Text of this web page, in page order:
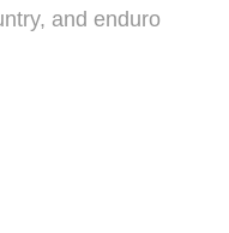
and enduro